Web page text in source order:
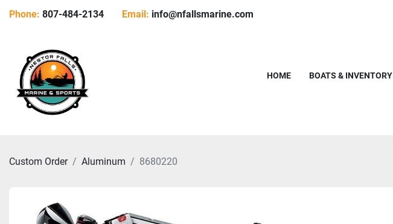
Phone: 807-484-2134 Email: info@nfallsmarine.com
HOME BOATS & INVENTORY
Custom Order Aluminum 8680220